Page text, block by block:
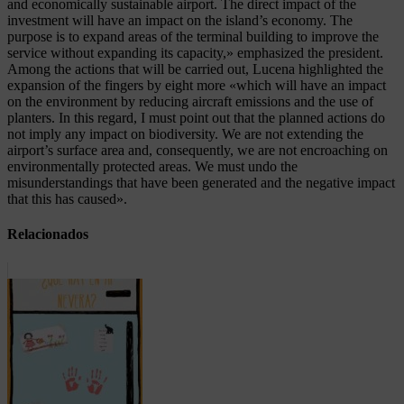
and economically sustainable airport. The direct impact of the
investment will have an impact on the island’s economy. The
purpose is to expand areas of the terminal building to improve the
service without expanding its capacity,» emphasized the president.
Among the actions that will be carried out, Lucena highlighted the
expansion of the fingers by eight more «which will have an impact
on the environment by reducing aircraft emissions and the use of
planters. In this regard, I must point out that the planned actions do
not imply any impact on biodiversity. We are not extending the
airport’s surface area and, consequently, we are not encroaching on
environmentally protected areas. We must undo the
misunderstandings that have been generated and the negative impact
that this has caused».
Relacionados